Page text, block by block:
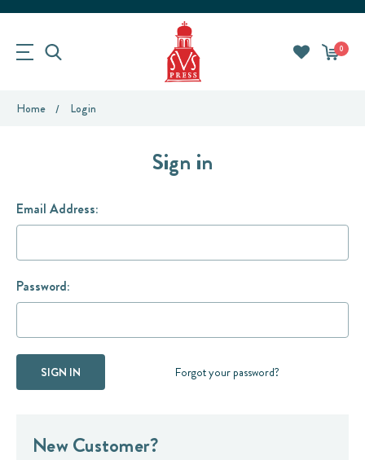
0
Home Login
Sign in
Email Address:
Password:
Forgot your password?
New Customer?